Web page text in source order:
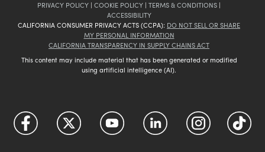
PRIVACY POLICY | COOKIE POLICY | TERMS & CONDITIONS |
ACCESSIBILITY
CALIFORNIA CONSUMER PRIVACY ACTS (CCPA): DO NOT SELL OR SHARE
MY PERSONAL INFORMATION
CALIFORNIA TRANSPARENCY IN SUPPLY CHAINS ACT
This content may include material that has been generated or modified
using artificial intelligence (AI).